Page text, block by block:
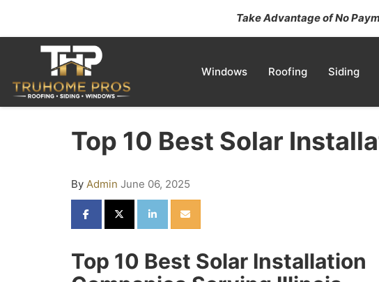
Take Advantage of No
Windows Roofing Siding
Top 10 Best Solar
By Admin June 06, 2025
SHARE ON FACEBOOK
SHARE ON TWITTER
SHARE ON LINKEDIN
SHARE VIA EMAIL
Top 10 Best Solar Installation